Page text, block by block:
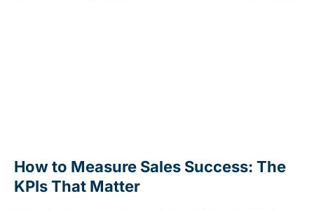
How to Measure Sales Success: The
KPIs That Matter